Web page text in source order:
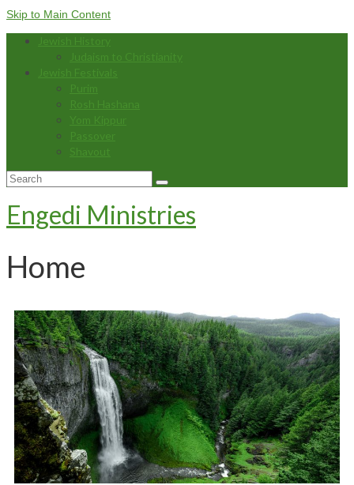
Skip to Main Content
Jewish History
Judaism to Christianity
Jewish Festivals
Purim
Rosh Hashana
Yom Kippur
Passover
Shavout
Engedi Ministries
Home